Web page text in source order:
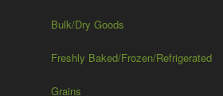
Bulk/Dry Goods
Freshly Baked/Frozen/Refrigerated
Grains